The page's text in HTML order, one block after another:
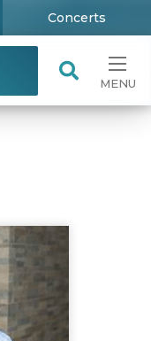
Concerts
MENU